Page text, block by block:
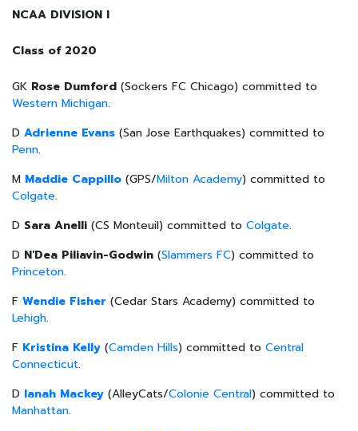
NCAA DIVISION I
Class of 2020
GK Rose Dumford (Sockers FC Chicago) committed to
Western Michigan.
D Adrienne Evans (San Jose Earthquakes) committed to
Penn.
M Maddie Cappillo (GPS/Milton Academy) committed to
Colgate.
D Sara Anelli (CS Monteuil) committed to Colgate.
D N'Dea Piliavin-Godwin (Slammers FC) committed to
Princeton.
F Wendie Fisher (Cedar Stars Academy) committed to
Lehigh.
F Kristina Kelly (Camden Hills) committed to Central
Connecticut.
D Ianah Mackey (AlleyCats/Colonie Central) committed to
Manhattan.